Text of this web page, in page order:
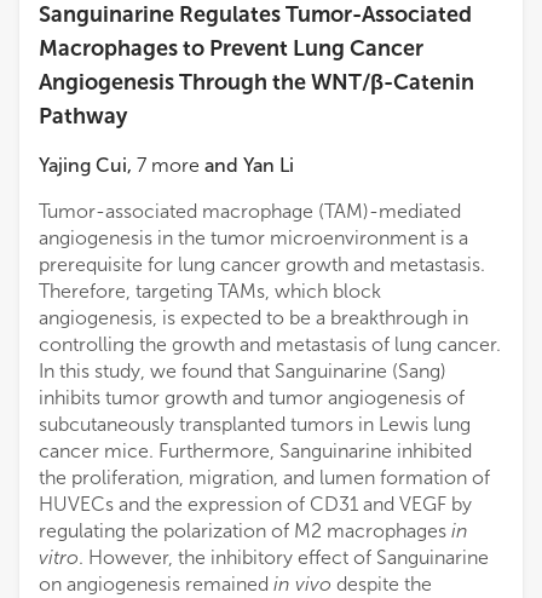
Sanguinarine Regulates Tumor-Associated
Macrophages to Prevent Lung Cancer
Angiogenesis Through the WNT/β-Catenin
Pathway
Yajing Cui, 7 more and Yan Li
Tumor-associated macrophage (TAM)-mediated
angiogenesis in the tumor microenvironment is a
prerequisite for lung cancer growth and metastasis.
Therefore, targeting TAMs, which block
angiogenesis, is expected to be a breakthrough in
controlling the growth and metastasis of lung cancer.
In this study, we found that Sanguinarine (Sang)
inhibits tumor growth and tumor angiogenesis of
subcutaneously transplanted tumors in Lewis lung
cancer mice. Furthermore, Sanguinarine inhibited
the proliferation, migration, and lumen formation of
HUVECs and the expression of CD31 and VEGF by
regulating the polarization of M2 macrophages in
vitro. However, the inhibitory effect of Sanguinarine
on angiogenesis remained in vivo despite the